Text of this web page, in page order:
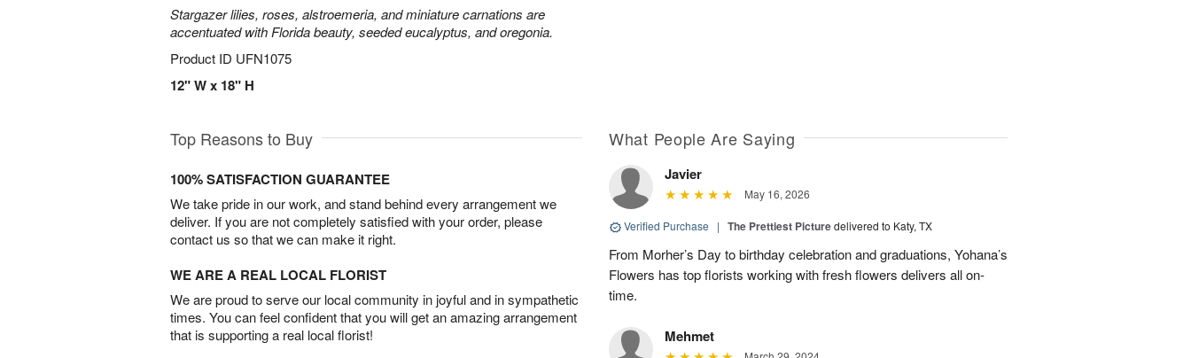
Stargazer lilies, roses, alstroemeria, and miniature carnations are
accentuated with Florida beauty, seeded eucalyptus, and oregonia.
Product ID UFN1075
12" W x 18" H
Top Reasons to Buy
100% SATISFACTION GUARANTEE
We take pride in our work, and stand behind every arrangement we
deliver. If you are not completely satisfied with your order, please
contact us so that we can make it right.
WE ARE A REAL LOCAL FLORIST
We are proud to serve our local community in joyful and in sympathetic
times. You can feel confident that you will get an amazing arrangement
that is supporting a real local florist!
What People Are Saying
Javier
May 16, 2026
Verified Purchase | The Prettiest Picturedelivered to Katy, TX
From Morher’s Day to birthday celebration and graduations, Yohana’s
Flowers has top florists working with fresh flowers delivers all on-
time.
Mehmet